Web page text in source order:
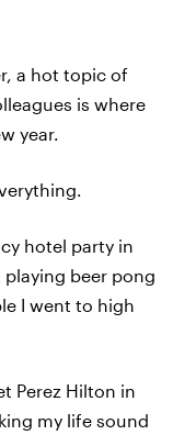
a hot topic of
is where
year.
hotel party in
playing beer pong
I went to high
Perez Hilton in
my life sound